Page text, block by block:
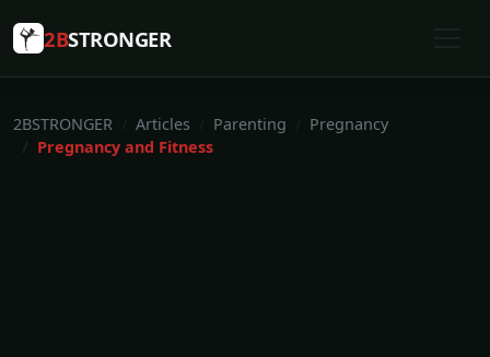
2BSTRONGER
2BSTRONGER Articles Parenting
Pregnancy
Pregnancy and Fitness